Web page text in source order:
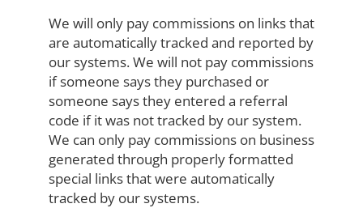
We will only pay commissions on links that
are automatically tracked and reported by
our systems. We will not pay commissions
if someone says they purchased or
someone says they entered a referral
code if it was not tracked by our system.
We can only pay commissions on business
generated through properly formatted
special links that were automatically
tracked by our systems.